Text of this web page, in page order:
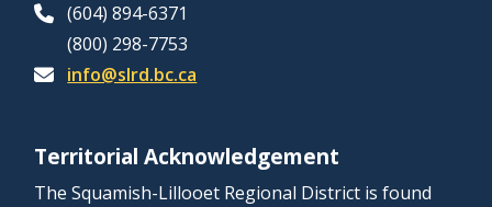
(604) 894-6371
(800) 298-7753
info@slrd.bc.ca
Territorial Acknowledgement
The Squamish-Lillooet Regional District is found